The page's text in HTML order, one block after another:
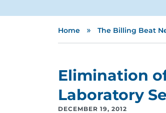
Home » The Billing Beat
Elimination
Laboratory
DECEMBER 19, 2012